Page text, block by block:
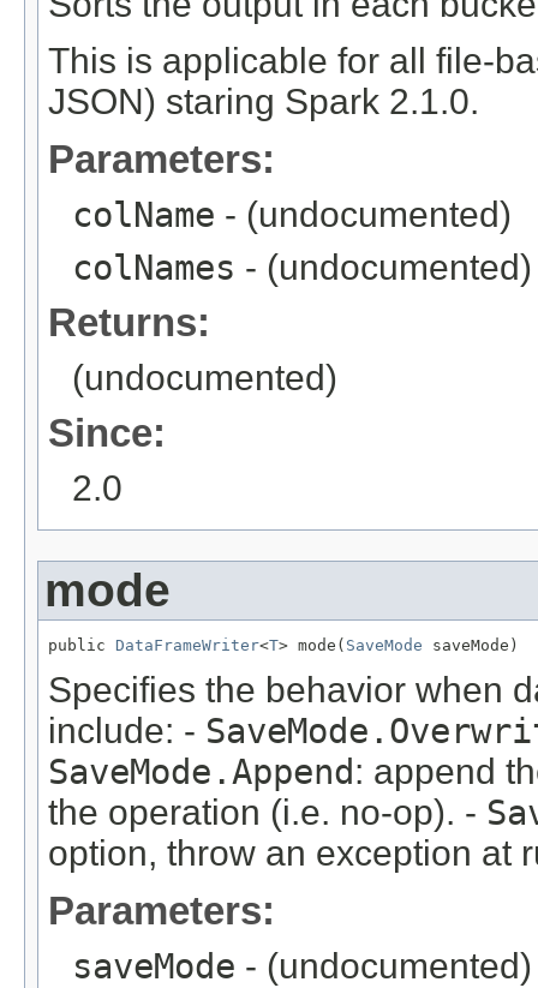
This is applicable for all file-
JSON) staring Spark 2.1.0.
Parameters:
colName - (undocumented)
colNames - (undocumented)
Returns:
(undocumented)
Since:
2.0
mode
public DataFrameWriter<T> mode( SaveMode saveMode)
Specifies the behavior when
include: -
SaveMode.Append: append
the operation (i.e. no-op). -
option, throw an exception at
Parameters:
saveMode - (undocumented)